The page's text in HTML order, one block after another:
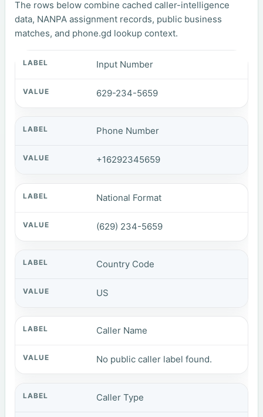
The rows below combine cached caller-intelligence
data, NANPA assignment records, public business
matches, and phone.gd lookup context.
Input Number
629-234-5659
Phone Number
+16292345659
National Format
(629) 234-5659
Country Code
US
Caller Name
No public caller label found.
Caller Type